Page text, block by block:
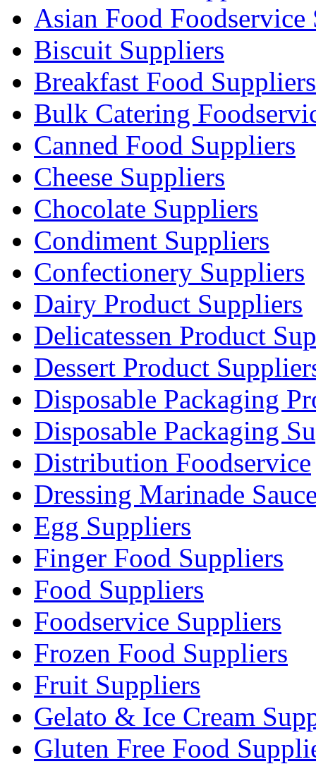
Asian Food Foodservice
Biscuit Suppliers
Breakfast Food Suppliers
Bulk Catering
Canned Food Suppliers
Cheese Suppliers
Chocolate Suppliers
Condiment Suppliers
Confectionery Suppliers
Dairy Product Suppliers
Delicatessen Product
Dessert Product
Disposable Packaging
Disposable Packaging
Distribution Foodservice
Dressing Marinade
Egg Suppliers
Finger Food Suppliers
Food Suppliers
Foodservice Suppliers
Frozen Food Suppliers
Fruit Suppliers
Gelato & Ice Cream
Gluten Free Food